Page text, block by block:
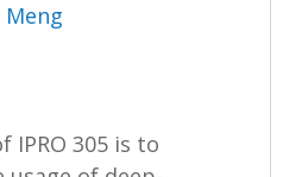
Meng
IPRO 305 is to